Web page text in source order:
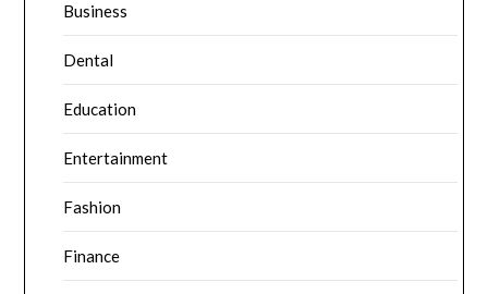
Business
Dental
Education
Entertainment
Fashion
Finance